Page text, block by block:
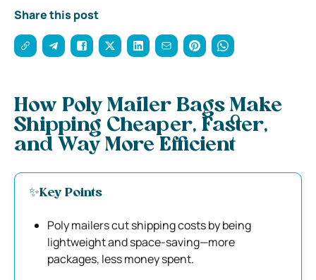
Share this post
How Poly Mailer Bags Make
Shipping Cheaper, Faster,
and Way More Efficient
✨Key Points
Poly mailers cut shipping costs by being
lightweight and space-saving—more
packages, less money spent.